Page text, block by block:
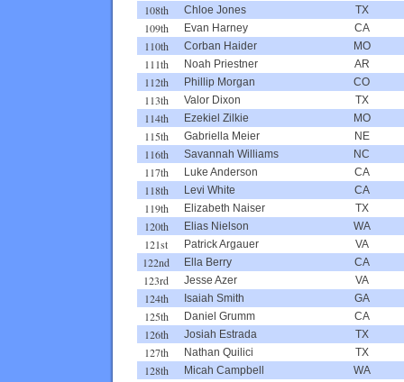
108th Chloe Jones TX
109th Evan Harney CA
110th Corban Haider MO
111th Noah Priestner AR
112th Phillip Morgan CO
113th Valor Dixon TX
114th Ezekiel Zilkie MO
115th Gabriella Meier NE
116th Savannah Williams NC
117th Luke Anderson CA
118th Levi White CA
119th Elizabeth Naiser TX
120th Elias Nielson WA
121st Patrick Argauer VA
122nd Ella Berry CA
123rd Jesse Azer VA
124th Isaiah Smith GA
125th Daniel Grumm CA
126th Josiah Estrada TX
127th Nathan Quilici TX
128th Micah Campbell WA